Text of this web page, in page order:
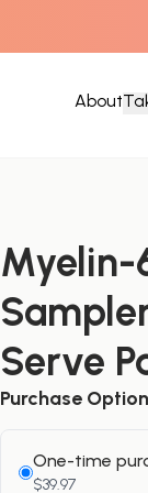
About
Myelin-
Serve
Purchase
One-time
$39.97